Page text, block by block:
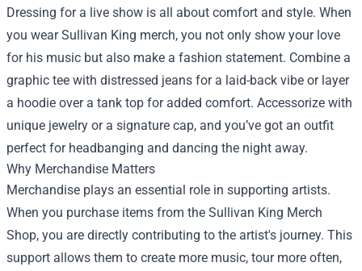
Dressing for a live show is all about comfort and style. When
you wear Sullivan King merch, you not only show your love
for his music but also make a fashion statement. Combine a
graphic tee with distressed jeans for a laid-back vibe or layer
a hoodie over a tank top for added comfort. Accessorize with
unique jewelry or a signature cap, and you’ve got an outfit
perfect for headbanging and dancing the night away.
Why Merchandise Matters
Merchandise plays an essential role in supporting artists.
When you purchase items from the Sullivan King Merch
Shop, you are directly contributing to the artist's journey. This
support allows them to create more music, tour more often,